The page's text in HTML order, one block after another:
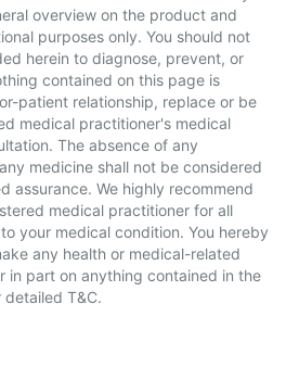
overview on the product and
purposes only. You should not
herein to diagnose, prevent, or
contained on this page is
patient relationship, replace or be
medical practitioner's medical
The absence of any
medicine shall not be considered
assurance. We highly recommend
medical practitioner for all
your medical condition. You hereby
any health or medical-related
in part on anything contained in the
detailed T&C.